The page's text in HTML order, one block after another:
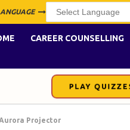
CAREER COUNSELLING
PLAY
Projector